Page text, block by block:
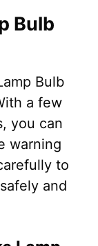
Bulb
Bulb
a few
you can
warning
to
and